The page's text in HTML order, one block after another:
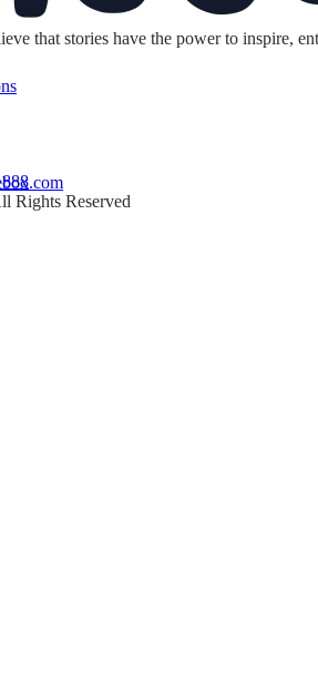
that stories have the power to inspire,
Rights Reserved